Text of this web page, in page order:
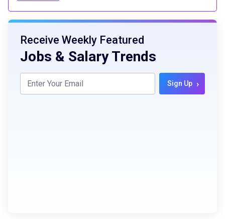
Receive Weekly Featured
Jobs & Salary Trends
Sign Up ›